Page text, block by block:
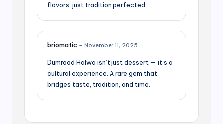
flavors, just tradition perfected.
briomatic – November 11, 2025
Dumrood Halwa isn’t just dessert — it’s a
cultural experience. A rare gem that
bridges taste, tradition, and time.